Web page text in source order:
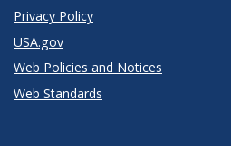
Privacy Policy
USA.gov
Web Policies and Notices
Web Standards